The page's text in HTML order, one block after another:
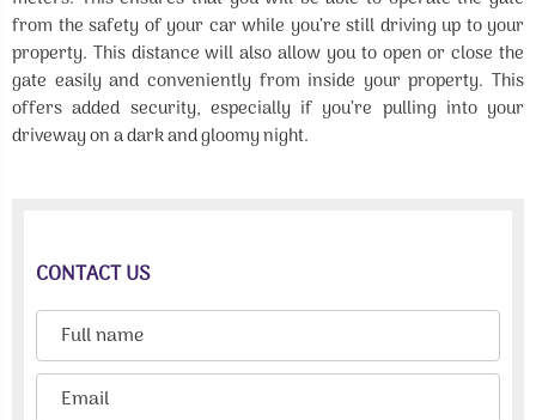
from the safety of your car while you’re still driving up to your
property. This distance will also allow you to open or close the
gate easily and conveniently from inside your property. This
offers added security, especially if you’re pulling into your
driveway on a dark and gloomy night.
CONTACT US